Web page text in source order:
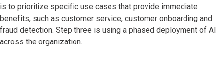
is to prioritize specific use cases that provide immediate
benefits, such as customer service, customer onboarding and
fraud detection. Step three is using a phased deployment of AI
across the organization.